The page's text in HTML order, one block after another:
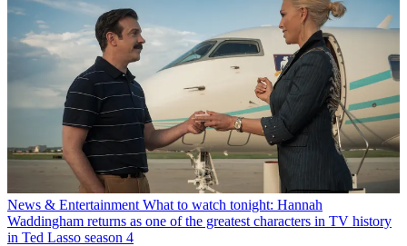
News & Entertainment What to watch tonight: Hannah
Waddingham returns as one of the greatest characters in TV history
in Ted Lasso season 4